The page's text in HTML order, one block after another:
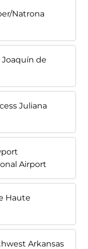
Natrona
Joaquín de
Juliana
Airport
Haute
Arkansas